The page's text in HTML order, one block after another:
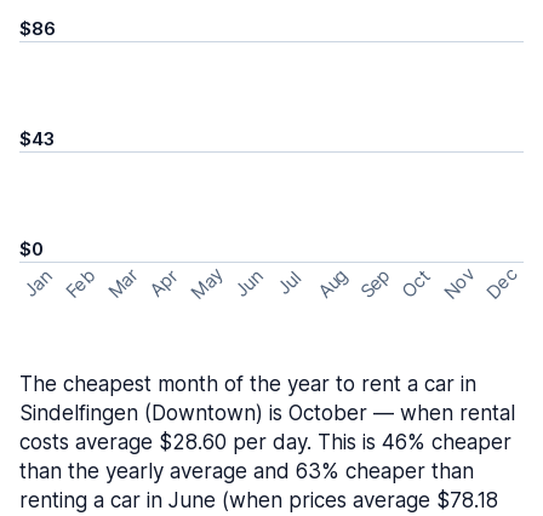
$86
$43
$0
Jan Feb Mar Apr May Jun Jul Aug Sep Oct Nov Dec
The cheapest month of the year to rent a car in
Sindelfingen (Downtown) is October — when rental
costs average $28.60 per day. This is 46% cheaper
than the yearly average and 63% cheaper than
renting a car in June (when prices average $78.18